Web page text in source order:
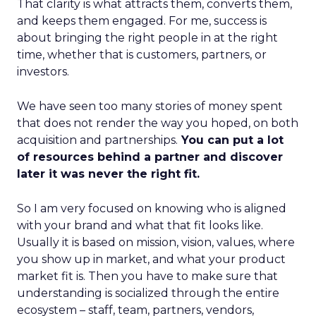
That clarity is what attracts them, converts them,
and keeps them engaged. For me, success is
about bringing the right people in at the right
time, whether that is customers, partners, or
investors.
We have seen too many stories of money spent
that does not render the way you hoped, on both
acquisition and partnerships. You can put a lot
of resources behind a partner and discover
later it was never the right fit.
So I am very focused on knowing who is aligned
with your brand and what that fit looks like.
Usually it is based on mission, vision, values, where
you show up in market, and what your product
market fit is. Then you have to make sure that
understanding is socialized through the entire
ecosystem – staff, team, partners, vendors,